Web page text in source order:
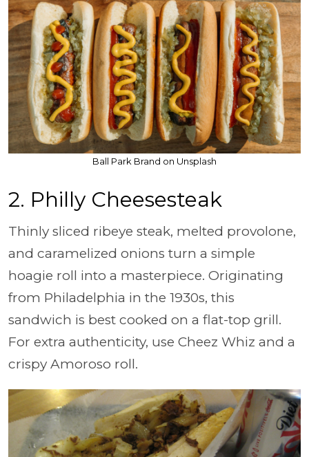
Ball Park Brand on Unsplash
2. Philly Cheesesteak
Thinly sliced ribeye steak, melted provolone,
and caramelized onions turn a simple
hoagie roll into a masterpiece. Originating
from Philadelphia in the 1930s, this
sandwich is best cooked on a flat-top grill.
For extra authenticity, use Cheez Whiz and a
crispy Amoroso roll.